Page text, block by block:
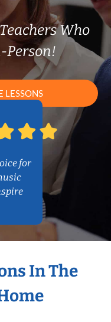
Who
Person!
LESSONS
for
In The